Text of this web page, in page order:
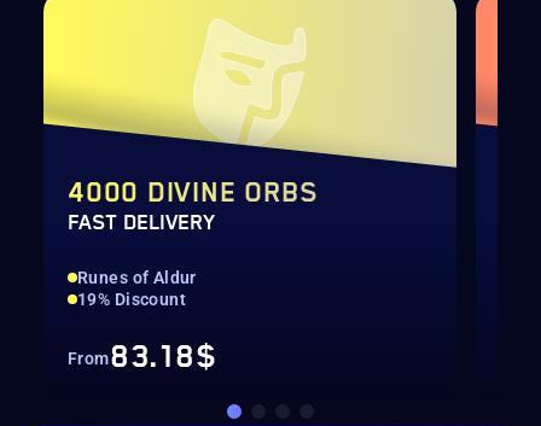
4000 DIVINE ORBS
FAST DELIVERY
Runes of Aldur
19% Discount
From83.18$